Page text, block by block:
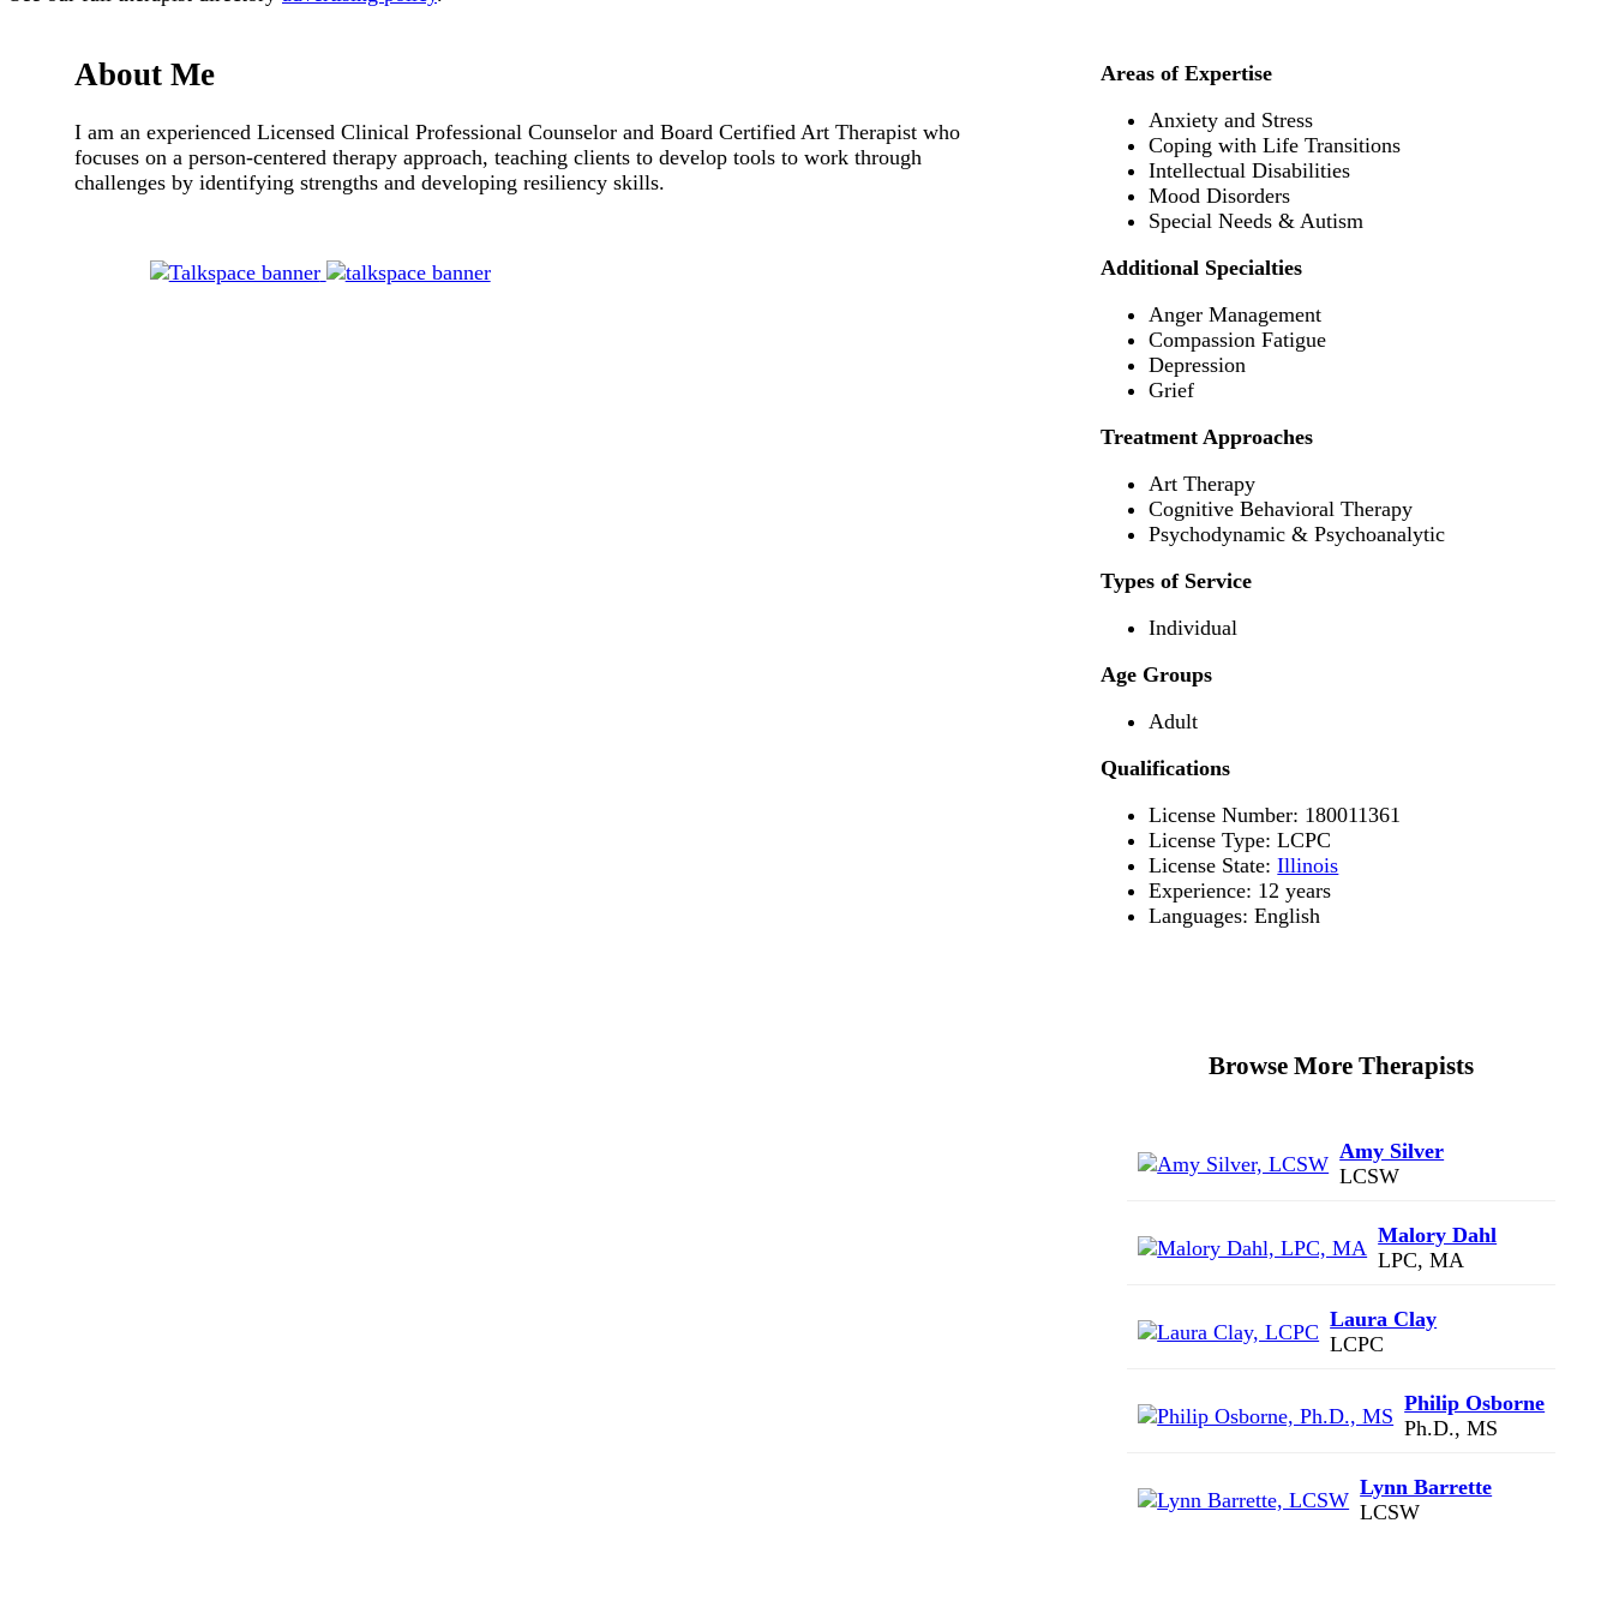
About Me
I am an experienced Licensed Clinical Professional Counselor and Board Certified Art Therapist who
focuses on a person-centered therapy approach, teaching clients to develop tools to work through
challenges by identifying strengths and developing resiliency skills.
Areas of Expertise
Anxiety and Stress
Coping with Life Transitions
Intellectual Disabilities
Mood Disorders
Special Needs & Autism
Additional Specialties
Anger Management
Compassion Fatigue
Depression
Grief
Treatment Approaches
Art Therapy
Cognitive Behavioral Therapy
Psychodynamic & Psychoanalytic
Types of Service
Individual
Age Groups
Adult
Qualifications
License Number: 180011361
License Type: LCPC
License State:Illinois
Experience: 12 years
Languages: English
Browse More Therapists
Amy Silver
LCSW
Malory Dahl
LPC, MA
Laura Clay
LCPC
Philip Osborne
Ph.D., MS
Lynn Barrette
LCSW